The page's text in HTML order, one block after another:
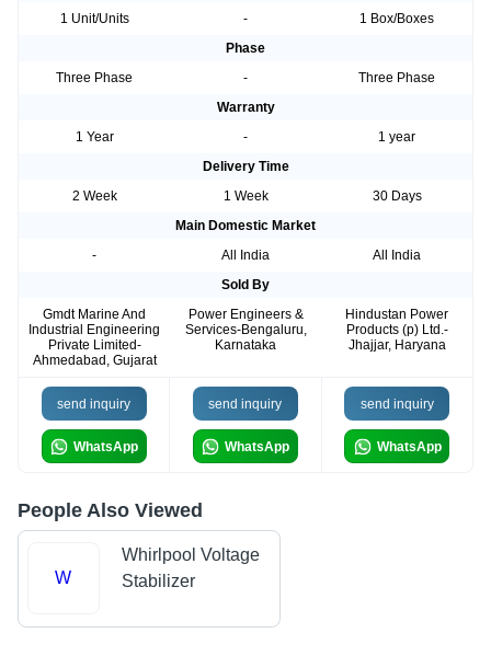
1 Unit/Units
-
1 Box/Boxes
Phase
Three Phase
-
Three Phase
Warranty
1 Year
-
1 year
Delivery Time
2 Week
1 Week
30 Days
Main Domestic Market
-
All India
All India
Sold By
Gmdt Marine And
Industrial Engineering
Private Limited-
Ahmedabad, Gujarat
Power Engineers &
Services-Bengaluru,
Karnataka
Hindustan Power
Products (p) Ltd.-
Jhajjar, Haryana
send inquiry
WhatsApp
send inquiry
WhatsApp
send inquiry
WhatsApp
People Also Viewed
W
Whirlpool Voltage
Stabilizer